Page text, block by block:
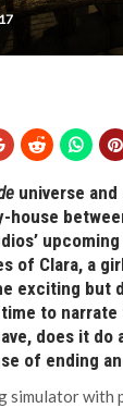
universe and
house
of Clara, a
exciting but
to
does it do
of ending
simulator with